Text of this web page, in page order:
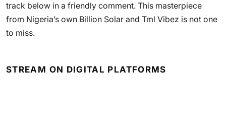
track below in a friendly comment. This masterpiece
from Nigeria’s own Billion Solar and Tml Vibez is not one
to miss.
STREAM ON DIGITAL PLATFORMS